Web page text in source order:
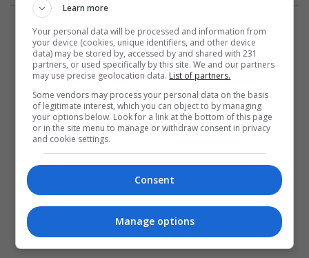
المزيد
Learn more
Your personal data will be processed and information from
your device (cookies, unique identifiers, and other device
data) may be stored by, accessed by and shared with 231
partners, or used specifically by this site. We and our partners
may use precise geolocation data. List of partners.
Some vendors may process your personal data on the basis
of legitimate interest, which you can object to by managing
your options below. Look for a link at the bottom of this page
or in the site menu to manage or withdraw consent in privacy
and cookie settings.
Consent
Manage options